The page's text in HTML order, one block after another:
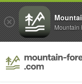
Mountain